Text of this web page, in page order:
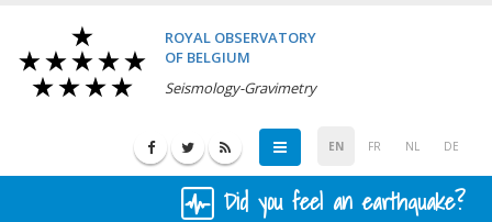
ROYAL OBSERVATORY
OF BELGIUM
Seismology-Gravimetry
EN FR NL DE
Did you feel an earthquake?